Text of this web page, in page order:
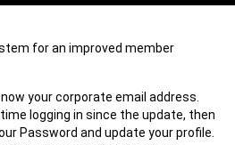
for an improved member
your corporate email address.
logging in since the update, then
Password and update your profile.